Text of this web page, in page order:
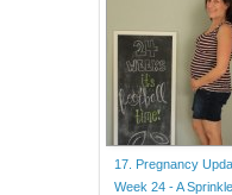
17. Pregnancy
Week 24 - A